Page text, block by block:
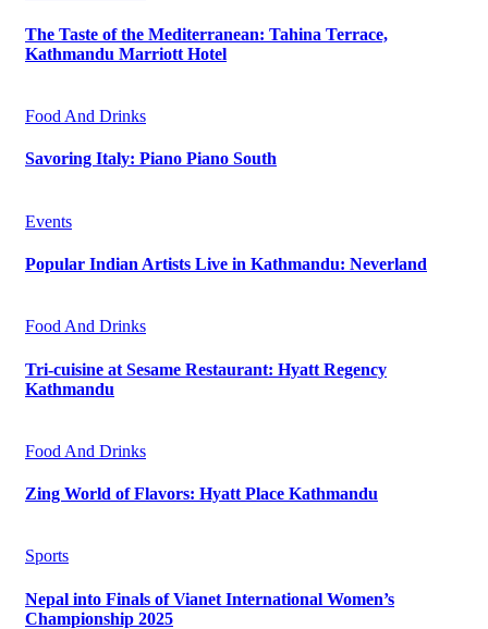
The Taste of the Mediterranean: Tahina Terrace,
Kathmandu Marriott Hotel
Food And Drinks
Savoring Italy: Piano Piano South
Events
Popular Indian Artists Live in Kathmandu: Neverland
Food And Drinks
Tri-cuisine at Sesame Restaurant: Hyatt Regency
Kathmandu
Food And Drinks
Zing World of Flavors: Hyatt Place Kathmandu
Sports
Nepal into Finals of Vianet International Women’s
Championship 2025